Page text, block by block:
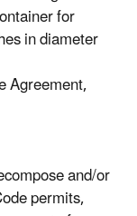
for
in diameter
Agreement,
and/or
permits,